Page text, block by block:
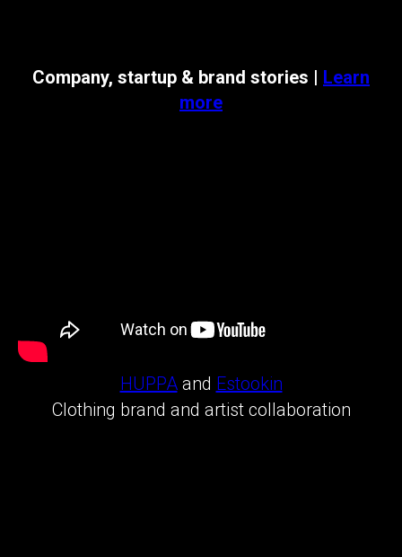
Company, startup & brand stories | Learn
more
HUPPAand Estookin
Clothing brand and artist collaboration